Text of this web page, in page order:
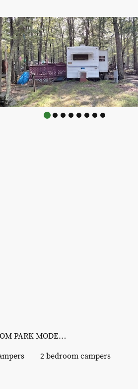
1 BEDROOM PARK MODELS
2 bedroom campers